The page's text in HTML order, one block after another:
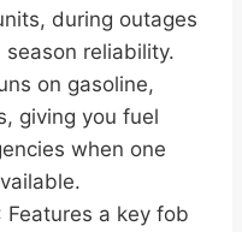
during outages
reliability.
on gasoline,
giving you fuel
when one
Features a key fob